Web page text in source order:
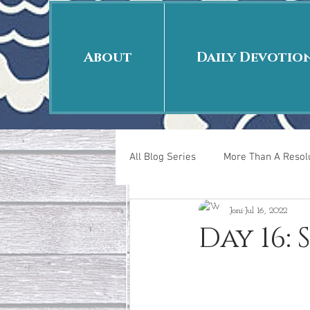
About Daily
All Blog Series More Than A
40 Days Put On The Day After
Day
Joni Jul 16, 2022